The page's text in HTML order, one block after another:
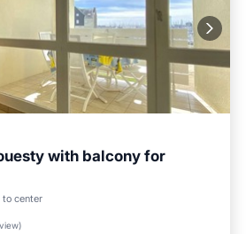
with balcony for
to center
)
Parking